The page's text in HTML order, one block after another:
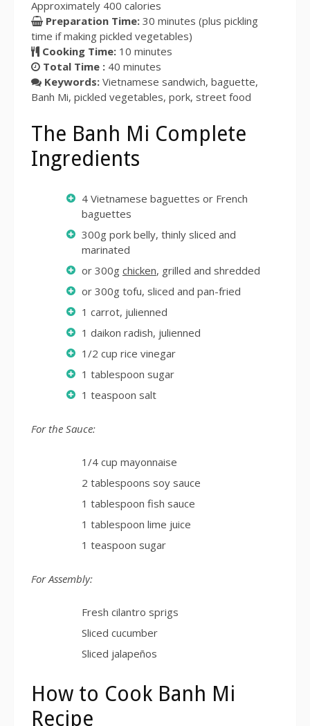
Approximately 400 calories
Preparation Time: 30 minutes (plus pickling
time if making pickled vegetables)
Cooking Time: 10 minutes
Total Time : 40 minutes
Keywords: Vietnamese sandwich, baguette,
Banh Mi, pickled vegetables, pork, street food
The Banh Mi Complete
Ingredients
4 Vietnamese baguettes or French
baguettes
300g pork belly, thinly sliced and
marinated
or 300g chicken, grilled and shredded
or 300g tofu, sliced and pan-fried
1 carrot, julienned
1 daikon radish, julienned
1/2 cup rice vinegar
1 tablespoon sugar
1 teaspoon salt
For the Sauce:
1/4 cup mayonnaise
2 tablespoons soy sauce
1 tablespoon fish sauce
1 tablespoon lime juice
1 teaspoon sugar
For Assembly:
Fresh cilantro sprigs
Sliced cucumber
Sliced jalapeños
How to Cook Banh Mi
Recipe